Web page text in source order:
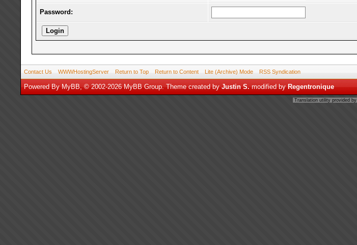
Password:
Contact Us WWWHostingServer Return to Top Return to Content Lite (Archive) Mode RSS Syndication
Powered ByMyBB, © 2002-2026MyBB Group. Theme created byJustin S.modified byRegentronique
Translation utility provided by